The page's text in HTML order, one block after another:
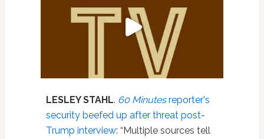
LESLEY STAHL. 60 Minutesreporter's
security beefed up after threat post-
Trump interview: “Multiple sources tell